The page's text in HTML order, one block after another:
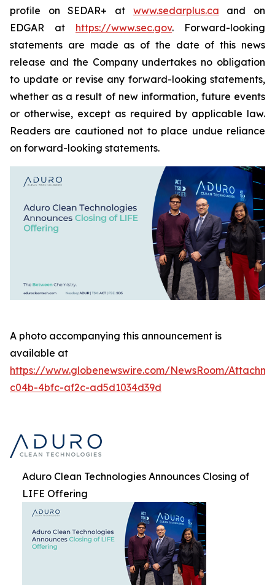
profile on SEDAR+ at www.sedarplus.ca and on
EDGAR at https://www.sec.gov. Forward-looking
statements are made as of the date of this news
release and the Company undertakes no obligation
to update or revise any forward-looking statements,
whether as a result of new information, future events
or otherwise, except as required by applicable law.
Readers are cautioned not to place undue reliance
on forward-looking statements.
A photo accompanying this announcement is
available at
https://www.globenewswire.com/NewsRoom/
c04b-4bfc-af2c-ad5d1034d39d
Aduro Clean Technologies Announces Closing of
LIFE Offering